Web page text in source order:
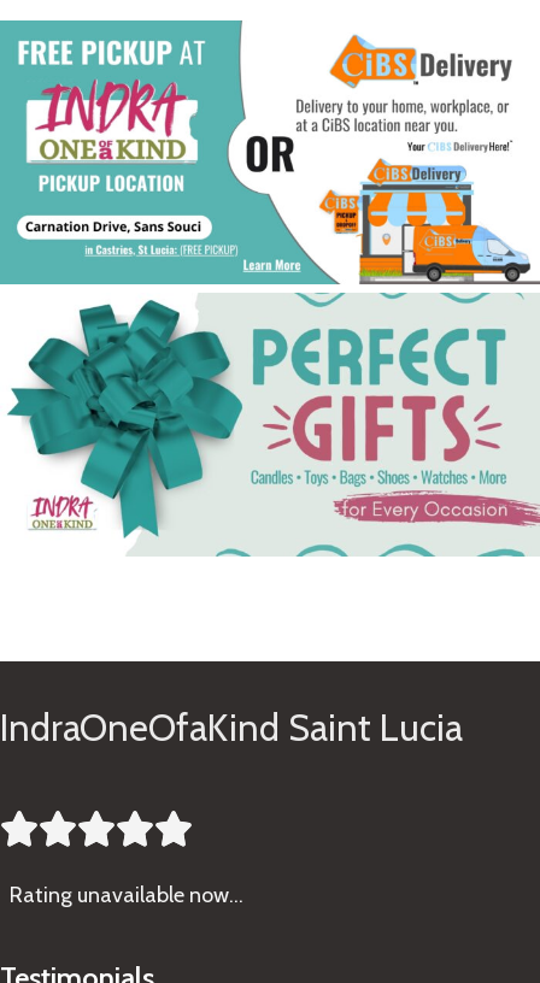
IndraOneOfaKind Saint Lucia

Rating unavailable now…